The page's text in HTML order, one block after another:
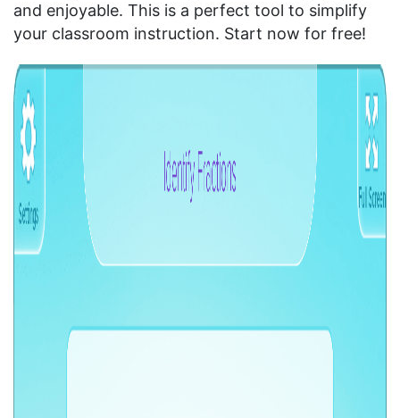
and enjoyable. This is a perfect tool to simplify
your classroom instruction. Start now for free!